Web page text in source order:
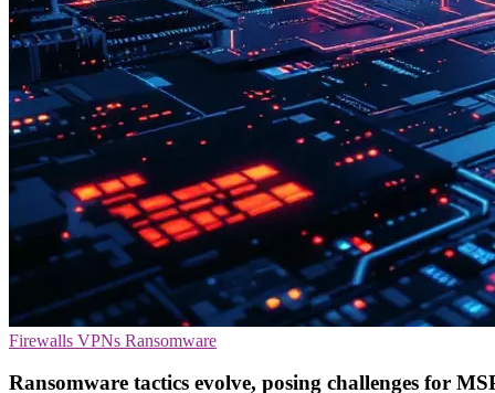
Firewalls VPNs Ransomware
Ransomware tactics evolve, posing challenges for